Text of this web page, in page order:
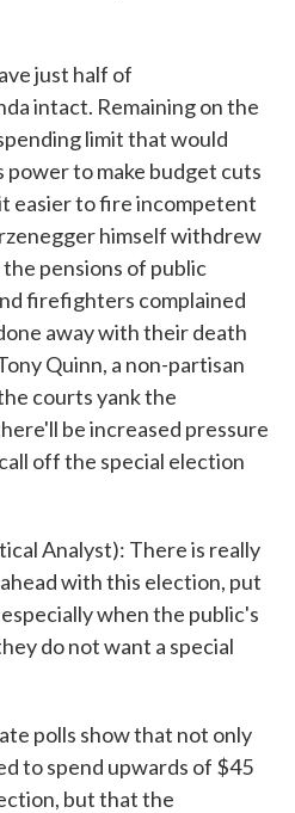
just half of
intact. Remaining on the
limit that would
to make budget cuts
easier to fire incompetent
himself withdrew
pensions of public
firefighters complained
away with their death
Quinn, a non-partisan
courts yank the
be increased pressure
off the special election
Analyst): There is really
with this election, put
when the public's
do not want a special
polls show that not only
to spend upwards of $45
but that the